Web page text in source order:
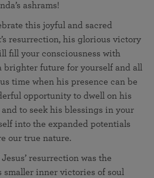
ashrams!
this joyful and sacred
resurrection, his glorious victory
fill your consciousness with
brighter future for yourself and all
time when his presence can be
opportunity to dwell on his
to seek his blessings in your
into the expanded potentials
our true nature.
resurrection was the
smaller inner victories of soul